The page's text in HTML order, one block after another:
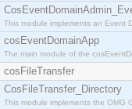
This module implements an Event
cosEventDomainApp
The main module of the
cosFileTransfer
CosFileTransfer_Directory
This module implements the OMG